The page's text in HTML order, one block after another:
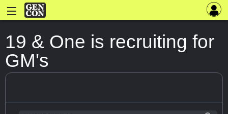
19 & One is recruiting for
GM's